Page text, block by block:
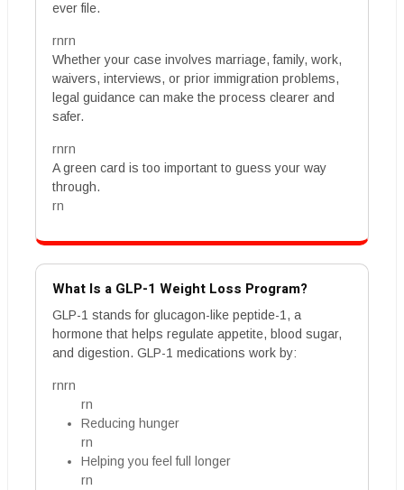
ever file.
rnrn
Whether your case involves marriage, family, work,
waivers, interviews, or prior immigration problems,
legal guidance can make the process clearer and
safer.
rnrn
A green card is too important to guess your way
through.
rn
What Is a GLP-1 Weight Loss Program?
GLP-1 stands for glucagon-like peptide-1, a
hormone that helps regulate appetite, blood sugar,
and digestion. GLP-1 medications work by:
rnrn
rn
Reducing hunger
rn
Helping you feel full longer
rn